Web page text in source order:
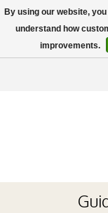
By using our website,
understand how
improvements.